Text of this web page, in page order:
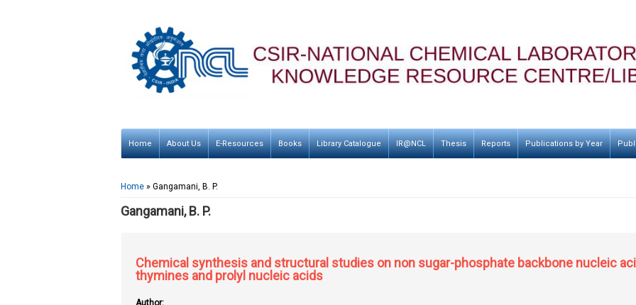
Home About Us E-Resources Books Library Catalogue IR@NCL Thesis Reports Publications by Year
You are here
Home » Gangamani, B. P.
Gangamani, B. P.
Chemical synthesis and structural studies on non sugar-phosphate backbone nucleic
thymines and prolyl nucleic acids
Author: